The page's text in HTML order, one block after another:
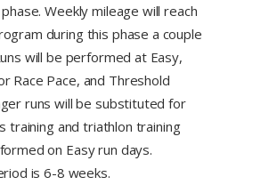
Weekly mileage will reach
during this phase a couple
will be performed at Easy,
Race Pace, and Threshold
runs will be substituted for
training and triathlon training
on Easy run days.
is 6-8 weeks.